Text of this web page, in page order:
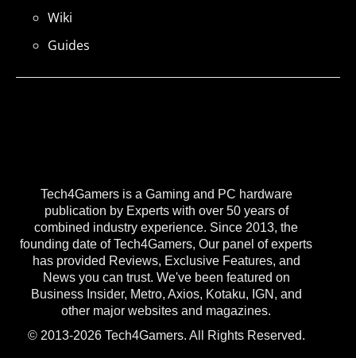
Tech4Gamers is a Gaming and PC hardware
publication by Experts with over 50 years of
combined industry experience. Since 2013, the
founding date of Tech4Gamers, Our panel of experts
has provided Reviews, Exclusive Features, and
News you can trust. We've been featured on
Business Insider, Metro, Axios, Kotaku, IGN, and
other major websites and magazines.
© 2013-2026 Tech4Gamers. All Rights Reserved.
Wiki
Guides